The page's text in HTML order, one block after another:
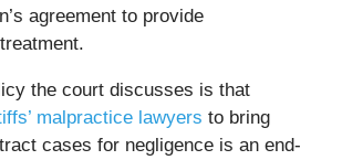
agreement to provide
the court discusses is that
malpractice lawyers to bring
cases for negligence is an end-